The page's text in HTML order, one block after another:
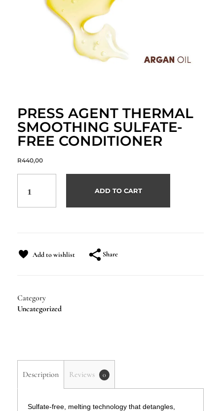
PRESS AGENT THERMAL
SMOOTHING SULFATE-
FREE CONDITIONER
R440,00
ADD TO CART
Add to wishlist Share
Category
Uncategorized
Description Reviews 0
Sulfate-free, melting technology that detangles,